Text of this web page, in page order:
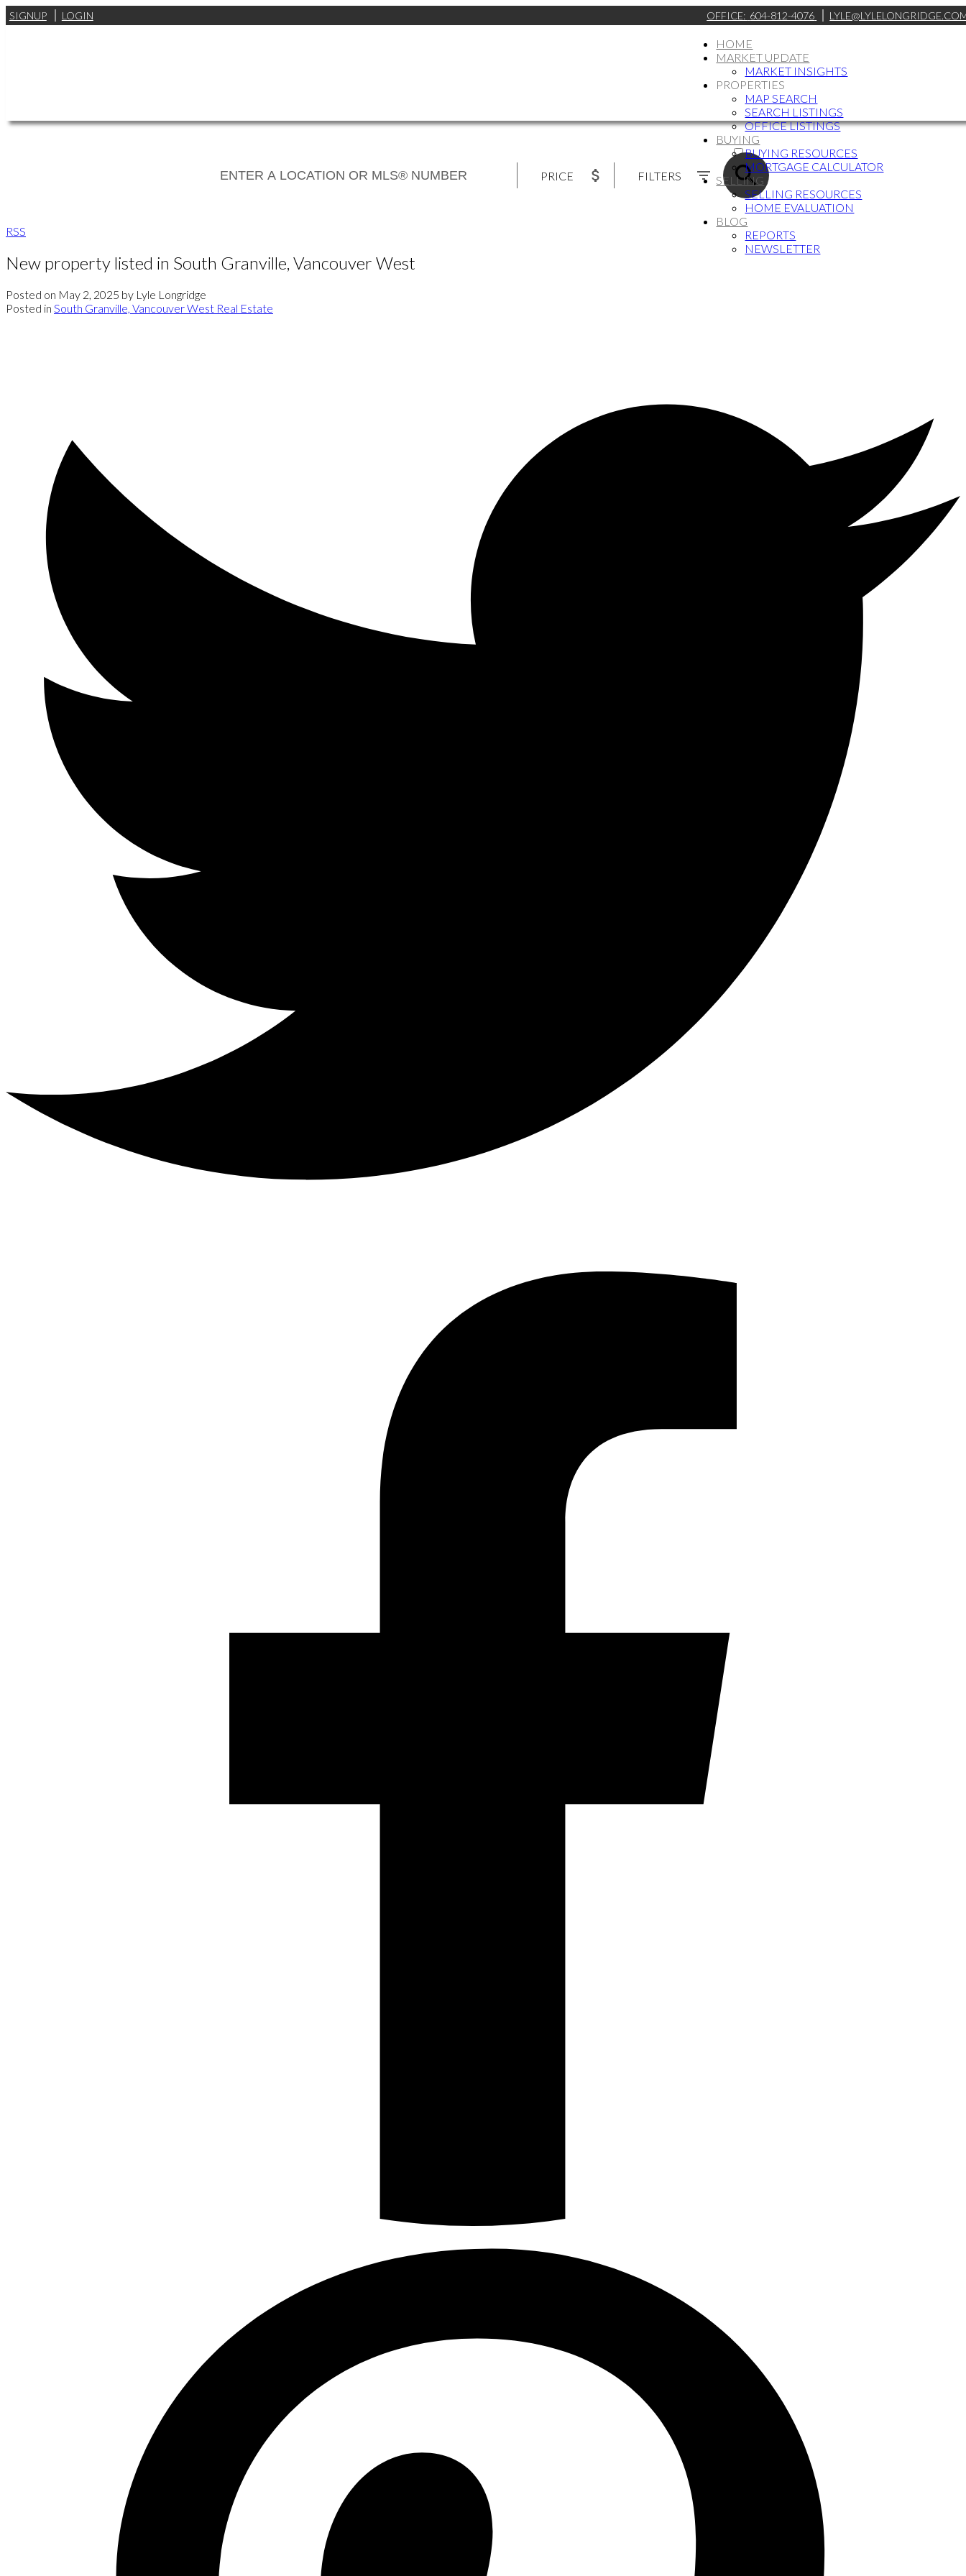
SIGNUP LOGIN OFFICE: 604-812-4076
HOME
MARKET UPDATE
MARKET INSIGHTS
PROPERTIES
MAP SEARCH
SEARCH LISTINGS
OFFICE LISTINGS
BUYING
BUYING RESOURCES
MORTGAGE CALCULATOR
SELLING
SELLING RESOURCES
HOME EVALUATION
BLOG
REPORTS
NEWSLETTER
ACTIVE
SOLD
PRICE FILTERS
RSS
New property listed in South Granville, Vancouver West
Posted on May 2, 2025 by Lyle Longridge
Posted in South Granville, Vancouver West Real Estate